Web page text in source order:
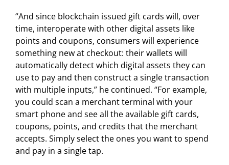
“And since blockchain issued gift cards will, over
time, interoperate with other digital assets like
points and coupons, consumers will experience
something new at checkout: their wallets will
automatically detect which digital assets they can
use to pay and then construct a single transaction
with multiple inputs,” he continued. “For example,
you could scan a merchant terminal with your
smart phone and see all the available gift cards,
coupons, points, and credits that the merchant
accepts. Simply select the ones you want to spend
and pay in a single tap.